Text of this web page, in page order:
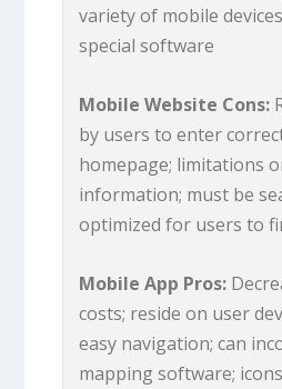
variety of mobile
special software
Mobile Website Cons:
by users to enter
homepage; limitations
information; must be
optimized for users to
Mobile App Pros:
costs; reside on user
easy navigation; can
mapping software;